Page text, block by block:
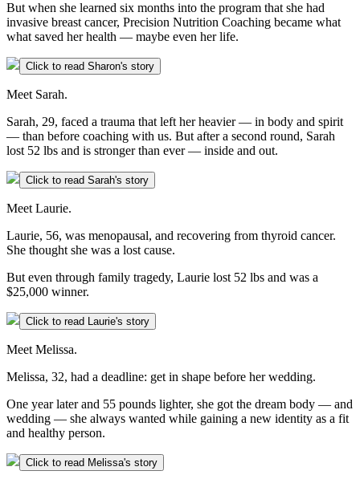
But when she learned six months into the program that she had
invasive breast cancer, Precision Nutrition Coaching became what
what saved her health — maybe even her life.
Click to read Sharon's story
Meet Sarah.
Sarah, 29, faced a trauma that left her heavier — in body and spirit
— than before coaching with us. But after a second round, Sarah
lost 52 lbs and is stronger than ever — inside and out.
Click to read Sarah's story
Meet Laurie.
Laurie, 56, was menopausal, and recovering from thyroid cancer.
She thought she was a lost cause.
But even through family tragedy, Laurie lost 52 lbs and was a
$25,000 winner.
Click to read Laurie's story
Meet Melissa.
Melissa, 32, had a deadline: get in shape before her wedding.
One year later and 55 pounds lighter, she got the dream body — and
wedding — she always wanted while gaining a new identity as a fit
and healthy person.
Click to read Melissa's story